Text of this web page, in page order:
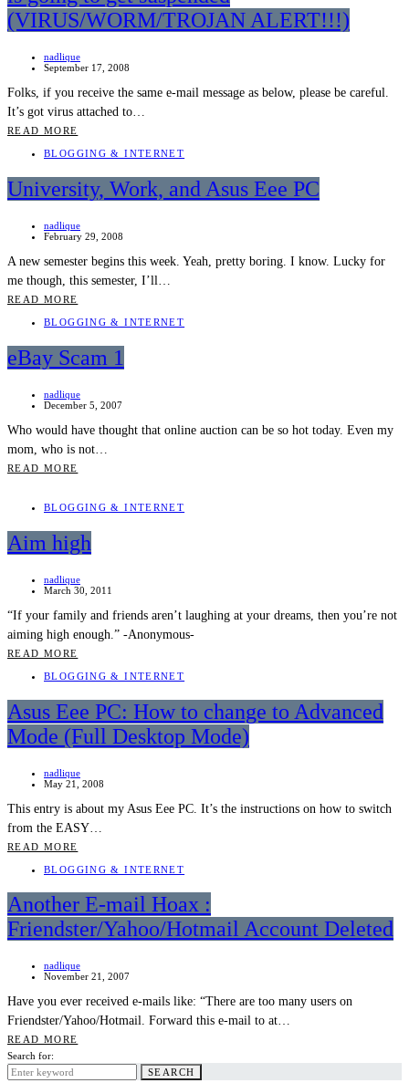
(VIRUS/WORM/TROJAN ALERT!!!)
nadlique
September 17, 2008
Folks, if you receive the same e-mail message as below, please be careful.
It’s got virus attached to…
READ MORE
BLOGGING & INTERNET
University, Work, and Asus Eee PC
nadlique
February 29, 2008
A new semester begins this week. Yeah, pretty boring. I know. Lucky for
me though, this semester, I’ll…
READ MORE
BLOGGING & INTERNET
eBay Scam 1
nadlique
December 5, 2007
Who would have thought that online auction can be so hot today. Even my
mom, who is not…
READ MORE
BLOGGING & INTERNET
Aim high
nadlique
March 30, 2011
“If your family and friends aren’t laughing at your dreams, then you’re not
aiming high enough.” -Anonymous-
READ MORE
BLOGGING & INTERNET
Asus Eee PC: How to change to Advanced
Mode (Full Desktop Mode)
nadlique
May 21, 2008
This entry is about my Asus Eee PC. It’s the instructions on how to switch
from the EASY…
READ MORE
BLOGGING & INTERNET
Another E-mail Hoax :
Friendster/Yahoo/Hotmail Account Deleted
nadlique
November 21, 2007
Have you ever received e-mails like: “There are too many users on
Friendster/Yahoo/Hotmail. Forward this e-mail to at…
READ MORE
Search for:
SEARCH